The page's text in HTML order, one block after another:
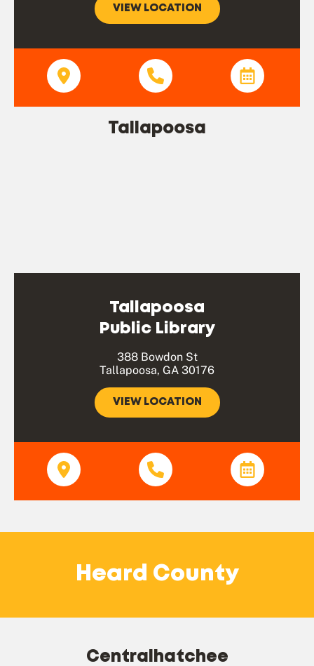
VIEW LOCATION
Tallapoosa
Tallapoosa
Public Library
388 Bowdon St
Tallapoosa, GA 30176
VIEW LOCATION
Heard County
Centralhatchee